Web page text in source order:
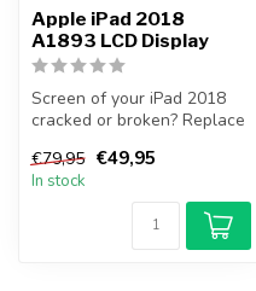
Apple iPad 2018
A1893 LCD Display
Screen of your iPad 2018
cracked or broken? Replace
yourse...
€79,95 €49,95
In stock